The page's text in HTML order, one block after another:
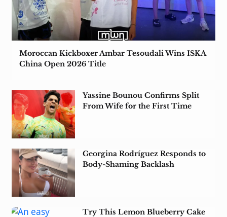
Moroccan Kickboxer Ambar Tesoudali Wins ISKA
China Open 2026 Title
Yassine Bounou Confirms Split
From Wife for the First Time
Georgina Rodríguez Responds to
Body-Shaming Backlash
Try This Lemon Blueberry Cake